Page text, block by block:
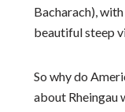
Bacharach),
beautiful steep
So why do
about Rheingau